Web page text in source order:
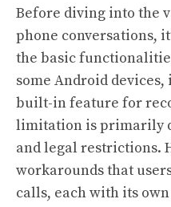
Before diving into the
phone conversations,
the basic
some Android devices,
built-in feature for
limitation is primarily
and legal restrictions.
workarounds that
calls, each with its